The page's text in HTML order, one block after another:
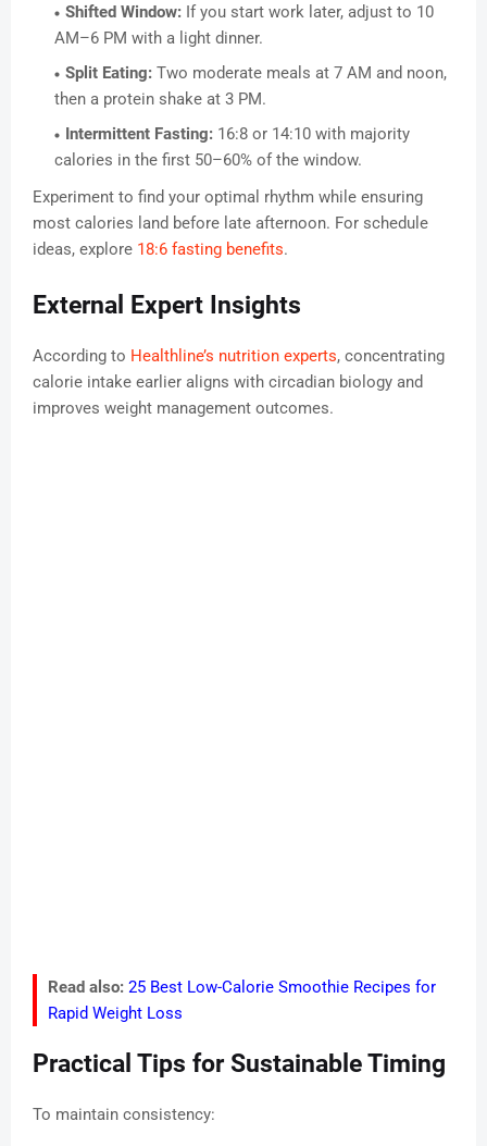
Shifted Window: If you start work later, adjust to 10
AM–6 PM with a light dinner.
Split Eating: Two moderate meals at 7 AM and noon,
then a protein shake at 3 PM.
Intermittent Fasting: 16:8 or 14:10 with majority
calories in the first 50–60% of the window.
Experiment to find your optimal rhythm while ensuring
most calories land before late afternoon. For schedule
ideas, explore 18:6 fasting benefits.
External Expert Insights
According to Healthline’s nutrition experts, concentrating
calorie intake earlier aligns with circadian biology and
improves weight management outcomes.
Read also: 25 Best Low-Calorie Smoothie Recipes for
Rapid Weight Loss
Practical Tips for Sustainable Timing
To maintain consistency: